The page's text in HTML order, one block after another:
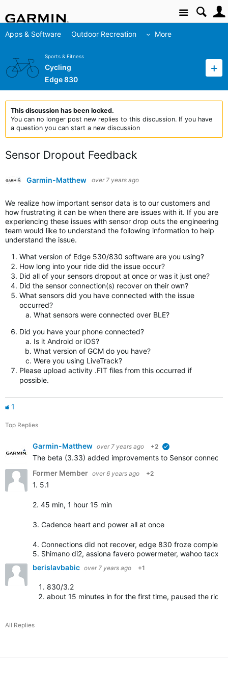
Site
Apps & Software Outdoor Recreation More
Sports & Fitness
Cycling
Edge 830
This discussion has been locked.
You can no longer post new replies to this discussion. If you have
a question you can start a new discussion
Sensor Dropout Feedback
Garmin-Matthew over 7 years ago
We realize how important sensor data is to our customers and
how frustrating it can be when there are issues with it. If you are
experiencing these issues with sensor drop outs the engineering
team would like to understand the following information to help
understand the issue.
What version of Edge 530/830 software are you using?
How long into your ride did the issue occur?
Did all of your sensors dropout at once or was it just one?
Did the sensor connection(s) recover on their own?
What sensors did you have connected with the issue
occurred?
What sensors were connected over BLE?
Did you have your phone connected?
Is it Android or iOS?
What version of GCM do you have?
Were you using LiveTrack?
Please upload activity .FIT files from this occurred if
possible.
1
Top Replies
Garmin-Matthew over 7 years ago +2
The beta (3.33) added improvements to Sensor
Former Member over 6 years ago +2
1. 5.1
2. 45 min, 1 hour 15 min
3. Cadence heart and power all at once
4. Connections did not recover, edge 830 froze
5. Shimano di2, assiona favero powermeter, wahoo tacx …
berislavbabic over 7 years ago +1
830/3.2
about 15 minutes in for the first time, paused the
All Replies